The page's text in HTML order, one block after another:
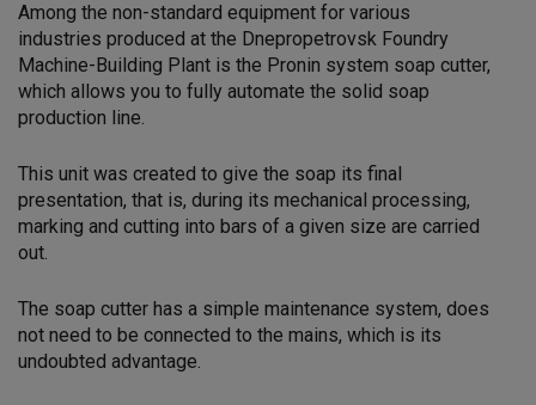
Among the non-standard equipment for various
industries produced at the Dnepropetrovsk Foundry
Machine-Building Plant is the Pronin system soap cutter,
which allows you to fully automate the solid soap
production line.
This unit was created to give the soap its final
presentation, that is, during its mechanical processing,
marking and cutting into bars of a given size are carried
out.
The soap cutter has a simple maintenance system, does
not need to be connected to the mains, which is its
undoubted advantage.